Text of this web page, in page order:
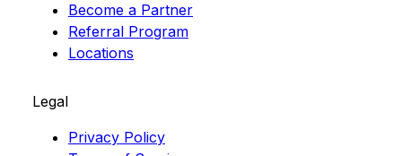
Become a Partner
Referral Program
Locations
Legal
Privacy Policy